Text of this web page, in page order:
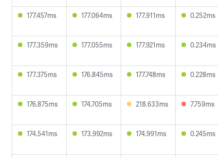
177.457ms 177.064ms 177.911ms 0.252ms
177.359ms 177.055ms 177.921ms 0.234ms
177.375ms 176.845ms 177.748ms 0.228ms
176.875ms 174.705ms 218.633ms 7.759ms
174.541ms 173.992ms 174.991ms 0.245ms